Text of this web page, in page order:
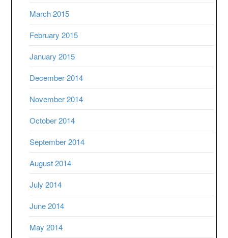
March 2015
February 2015
January 2015
December 2014
November 2014
October 2014
September 2014
August 2014
July 2014
June 2014
May 2014